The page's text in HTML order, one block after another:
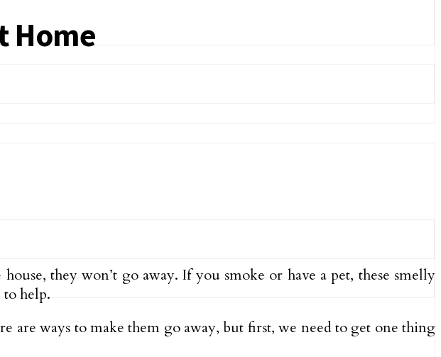
Home
they won’t go away. If you smoke or have a pet, these smelly
help.
are ways to make them go away, but first, we need to get one thing